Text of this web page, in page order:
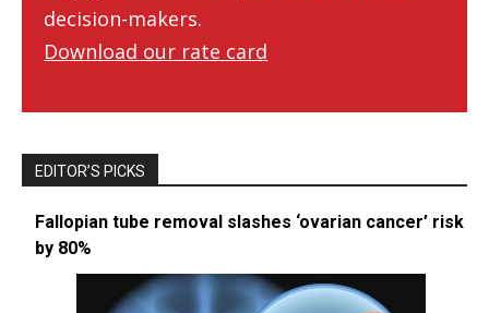
decision-makers.
Download our rate card
EDITOR’S PICKS
Fallopian tube removal slashes ‘ovarian cancer’ risk
by 80%